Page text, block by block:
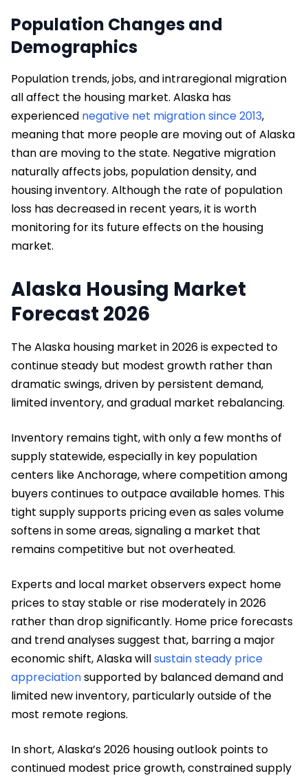
Population Changes and
Demographics
Population trends, jobs, and intraregional migration
all affect the housing market. Alaska has
experienced negative net migration since 2013,
meaning that more people are moving out of Alaska
than are moving to the state. Negative migration
naturally affects jobs, population density, and
housing inventory. Although the rate of population
loss has decreased in recent years, it is worth
monitoring for its future effects on the housing
market.
Alaska Housing Market
Forecast 2026
The Alaska housing market in 2026 is expected to
continue steady but modest growth rather than
dramatic swings, driven by persistent demand,
limited inventory, and gradual market rebalancing.
Inventory remains tight, with only a few months of
supply statewide, especially in key population
centers like Anchorage, where competition among
buyers continues to outpace available homes. This
tight supply supports pricing even as sales volume
softens in some areas, signaling a market that
remains competitive but not overheated.
Experts and local market observers expect home
prices to stay stable or rise moderately in 2026
rather than drop significantly. Home price forecasts
and trend analyses suggest that, barring a major
economic shift, Alaska willsustain steady price
appreciationsupported by balanced demand and
limited new inventory, particularly outside of the
most remote regions.
In short, Alaska’s 2026 housing outlook points to
continued modest price growth, constrained supply